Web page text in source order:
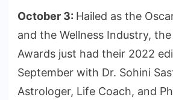
October 3: Hailed as the
and the Wellness Industry, the
Awards just had their 2022
September with Dr. Sohini
Astrologer, Life Coach, and